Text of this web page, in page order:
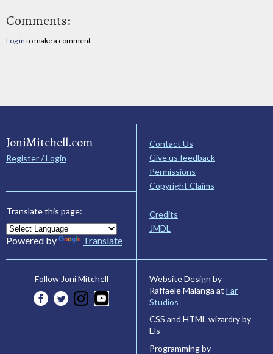
Comments:
Log in to make a comment
JoniMitchell.com
Register / Login
Translate this page:
Powered by Translate
Contact Us
Give us feedback
Permissions
Copyright Claims
Credits
JMDL
Follow Joni Mitchell
Website Design by
Raffaele Malanga at Far
Studios
CSS and HTML wizardry by
Els
Programming by